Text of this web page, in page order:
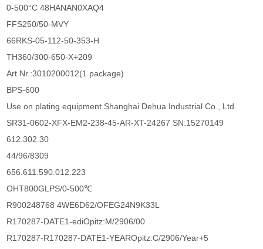
0-500°C 48HANAN0XAQ4
FFS250/50-MVY
66RKS-05-112-50-353-H
TH360/300-650-X+209
Art.Nr.:3010200012(1 package)
BPS-600
Use on plating equipment Shanghai Dehua Industrial Co., Ltd.
SR31-0602-XFX-EM2-238-45-AR-XT-24267 SN:15270149
612.302.30
44/96/8309
656.611.590.012.223
OHT800GLPS/0-500℃
R900248768 4WE6D62/OFEG24N9K33L
R170287-DATE1-ediOpitz:M/2906/00
R170287-R170287-DATE1-YEAROpitz:C/2906/Year+5